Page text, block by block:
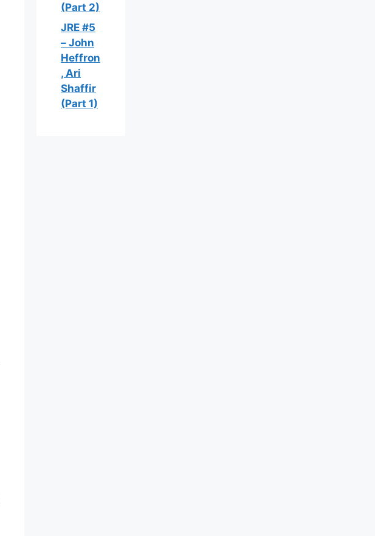
(Part 2)
JRE #5
– John
Heffron
, Ari
Shaffir
(Part 1)